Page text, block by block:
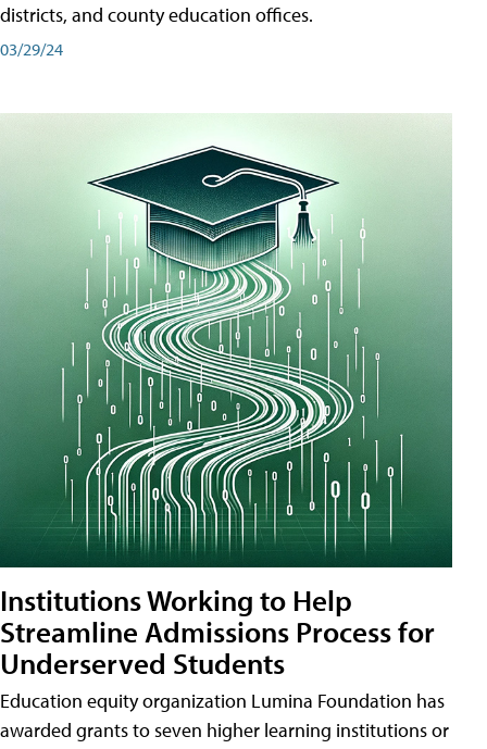
districts, and county education offices.
03/29/24
Institutions Working to Help
Streamline Admissions Process for
Underserved Students
Education equity organization Lumina Foundation has
awarded grants to seven higher learning institutions or